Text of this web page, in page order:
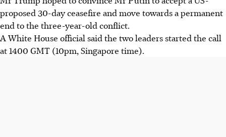
proposed 30-day ceasefire and move towards a permanent
end to the three-year-old conflict.
A White House official said the two leadersstarted the call
at 1400 GMT (10pm, Singapore time).